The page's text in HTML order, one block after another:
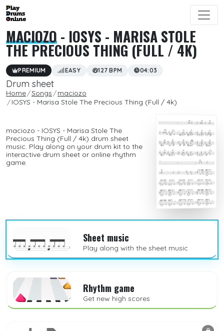
MACIOZO- IOSYS - MARISA STOLE
THE PRECIOUS THING (FULL / 4K)
PREMIUM EASY 127 BPM 04:03
Drum sheet
Home Songs
maciozo
IOSYS - Marisa Stole The Precious Thing (Full / 4k)
maciozo - IOSYS - Marisa Stole The
Precious Thing (Full / 4k) drum sheet
music. Play along on your drum kit to the
interactive drum sheet or online rhythm
game.
Sheet music
Play along with the sheet music
Rhythm game
Get new high scores